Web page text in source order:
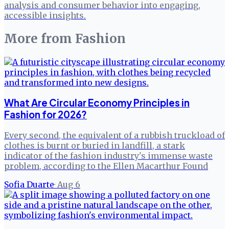
analysis and consumer behavior into engaging,
accessible insights.
More from Fashion
What Are Circular Economy Principles in
Fashion for 2026?
Every second, the equivalent of a rubbish truckload of
clothes is burnt or buried in landfill, a stark
indicator of the fashion industry's immense waste
problem, according to the Ellen Macarthur Found
Sofia Duarte· Aug 6